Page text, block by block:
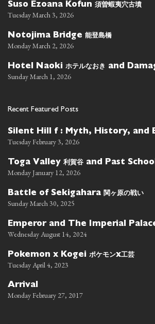
Suso Ezoana Kofun 須曽蝦夷穴古墳
Tuesday March 3, 2026
Notojima Bridge 能登島橋
Monday March 2, 2026
Hotel Naoki ホテルなおき and
Sunday March 1, 2026
Recent Featured Posts
Silent Hill f : Myth, History, and
Tuesday February 3, 2026
Toga Valley 利賀谷 and Past
Monday January 12, 2026
Battle of Sekigahara 関ヶ原の戦い
Sunday March 30, 2025
Emperor and The Imperial
Wednesday August 14, 2024
Pokemon x Kogei ポケモンx工芸
Tuesday April 4, 2023
Arrival
Monday February 27, 2017